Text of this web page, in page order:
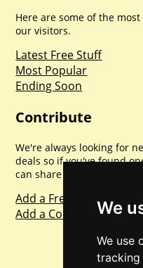
We
We use
tracking
Here are some of the
our visitors.
Latest Free Stuff
Most Popular
Ending Soon
Contribute
We're always looking for
deals so if you've found
can share with everyone
Add a Freebie
Add a Competition